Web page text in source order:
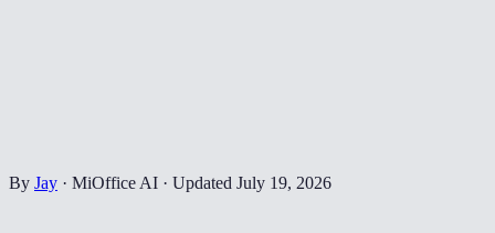
By Jay · MiOffice AI · Updated July 19, 2026